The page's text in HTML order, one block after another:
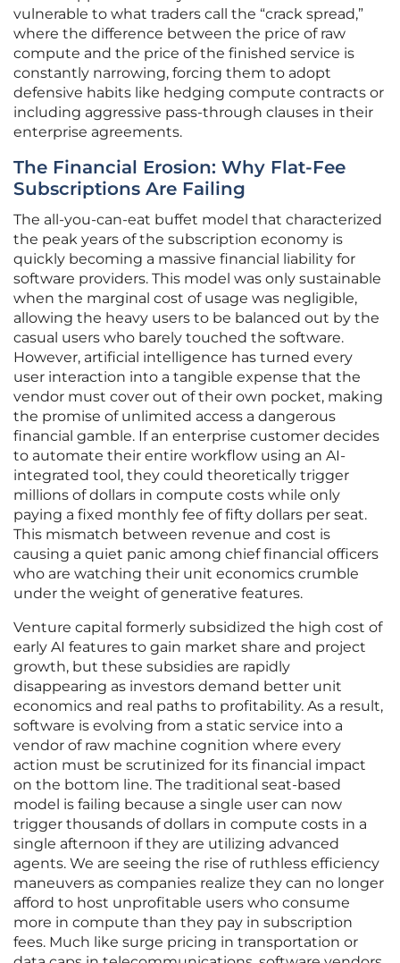
vulnerable to what traders call the “crack spread,”
where the difference between the price of raw
compute and the price of the finished service is
constantly narrowing, forcing them to adopt
defensive habits like hedging compute contracts or
including aggressive pass-through clauses in their
enterprise agreements.
The Financial Erosion: Why Flat-Fee
Subscriptions Are Failing
The all-you-can-eat buffet model that characterized
the peak years of the subscription economy is
quickly becoming a massive financial liability for
software providers. This model was only sustainable
when the marginal cost of usage was negligible,
allowing the heavy users to be balanced out by the
casual users who barely touched the software.
However, artificial intelligence has turned every
user interaction into a tangible expense that the
vendor must cover out of their own pocket, making
the promise of unlimited access a dangerous
financial gamble. If an enterprise customer decides
to automate their entire workflow using an AI-
integrated tool, they could theoretically trigger
millions of dollars in compute costs while only
paying a fixed monthly fee of fifty dollars per seat.
This mismatch between revenue and cost is
causing a quiet panic among chief financial officers
who are watching their unit economics crumble
under the weight of generative features.
Venture capital formerly subsidized the high cost of
early AI features to gain market share and project
growth, but these subsidies are rapidly
disappearing as investors demand better unit
economics and real paths to profitability. As a result,
software is evolving from a static service into a
vendor of raw machine cognition where every
action must be scrutinized for its financial impact
on the bottom line. The traditional seat-based
model is failing because a single user can now
trigger thousands of dollars in compute costs in a
single afternoon if they are utilizing advanced
agents. We are seeing the rise of ruthless efficiency
maneuvers as companies realize they can no longer
afford to host unprofitable users who consume
more in compute than they pay in subscription
fees. Much like surge pricing in transportation or